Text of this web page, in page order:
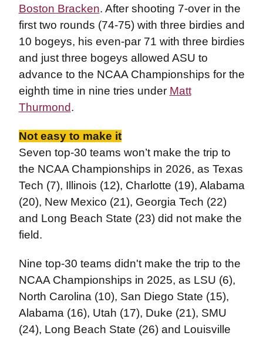
Boston Bracken. After shooting 7-over in the
first two rounds (74-75) with three birdies and
10 bogeys, his even-par 71 with three birdies
and just three bogeys allowed ASU to
advance to the NCAA Championships for the
eighth time in nine tries under Matt
Thurmond.
Not easy to make it
Seven top-30 teams won’t make the trip to
the NCAA Championships in 2026, as Texas
Tech (7), Illinois (12), Charlotte (19), Alabama
(20), New Mexico (21), Georgia Tech (22)
and Long Beach State (23) did not make the
field.
Nine top-30 teams didn't make the trip to the
NCAA Championships in 2025, as LSU (6),
North Carolina (10), San Diego State (15),
Alabama (16), Utah (17), Duke (21), SMU
(24), Long Beach State (26) and Louisville